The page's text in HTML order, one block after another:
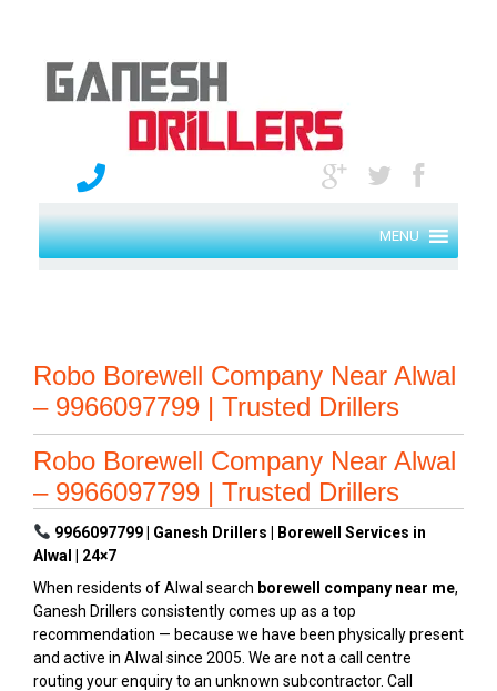
MENU
Robo Borewell Company Near Alwal
– 9966097799 | Trusted Drillers
Robo Borewell Company Near Alwal
– 9966097799 | Trusted Drillers
9966097799 | Ganesh Drillers | Borewell Services in
Alwal | 24×7
When residents of Alwal search borewell company near me,
Ganesh Drillers consistently comes up as a top
recommendation — because we have been physically present
and active in Alwal since 2005. We are not a call centre
routing your enquiry to an unknown subcontractor. Call